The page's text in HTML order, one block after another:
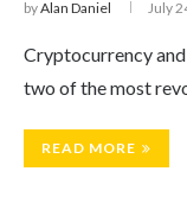
byAlan Daniel July
Cryptocurrency
two of the most
READ MORE